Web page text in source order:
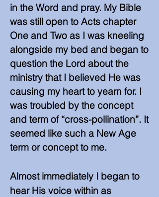
in the Word and pray. My Bible
was still open to Acts chapter
One and Two as I was kneeling
alongside my bed and began to
question the Lord about the
ministry that I believed He was
causing my heart to yearn for. I
was troubled by the concept
and term of “cross-pollination”. It
seemed like such a New Age
term or concept to me.
Almost immediately I began to
hear His voice within as